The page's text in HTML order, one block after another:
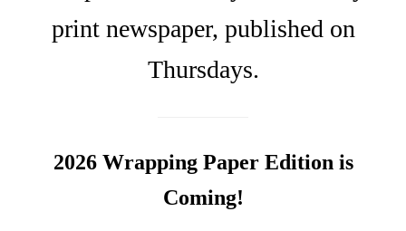
print newspaper, published on
Thursdays.
2026 Wrapping Paper Edition is
Coming!